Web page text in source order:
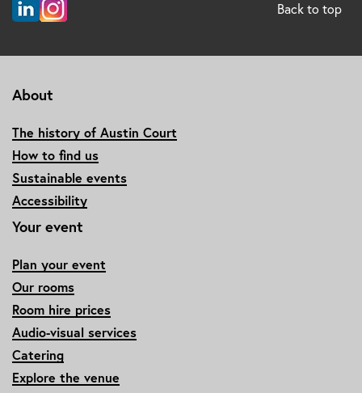
Back to top
About
The history of Austin Court
How to find us
Sustainable events
Accessibility
Your event
Plan your event
Our rooms
Room hire prices
Audio-visual services
Catering
Explore the venue